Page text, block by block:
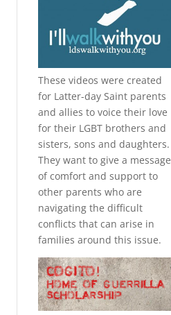
These videos were created
for Latter-day Saint parents
and allies to voice their love
for their LGBT brothers and
sisters, sons and daughters.
They want to give a message
of comfort and support to
other parents who are
navigating the difficult
conflicts that can arise in
families around this issue.